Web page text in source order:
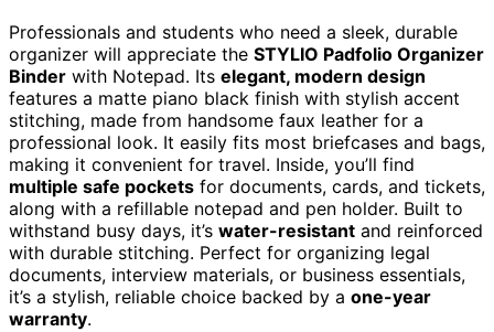
Professionals and students who need a sleek, durable
organizer will appreciate the STYLIO Padfolio Organizer
Binder with Notepad. Its elegant, modern design
features a matte piano black finish with stylish accent
stitching, made from handsome faux leather for a
professional look. It easily fits most briefcases and bags,
making it convenient for travel. Inside, you’ll find
multiple safe pockets for documents, cards, and tickets,
along with a refillable notepad and pen holder. Built to
withstand busy days, it’s water-resistant and reinforced
with durable stitching. Perfect for organizing legal
documents, interview materials, or business essentials,
it’s a stylish, reliable choice backed by a one-year
warranty.